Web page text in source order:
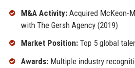
M&A Activity:Acquired McKeon-
with The Gersh Agency (2019)
Market Position:Top 5 global
Awards:Multiple industry